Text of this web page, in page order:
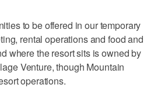
to be offered in our temporary
rental operations and food and
where the resort sits is owned by
Venture, though Mountain
operations.